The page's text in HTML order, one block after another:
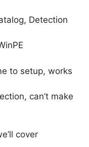
Detection
to setup, works
can’t make
cover